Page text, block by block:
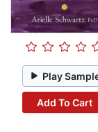
Play
Add To Cart